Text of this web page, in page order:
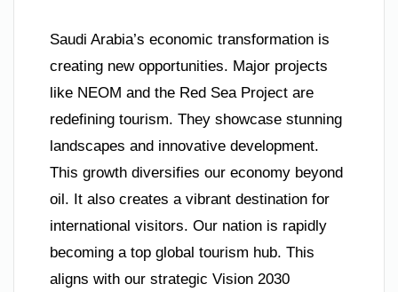
Saudi Arabia’s economic transformation is
creating new opportunities. Major projects
like NEOM and the Red Sea Project are
redefining tourism. They showcase stunning
landscapes and innovative development.
This growth diversifies our economy beyond
oil. It also creates a vibrant destination for
international visitors. Our nation is rapidly
becoming a top global tourism hub. This
aligns with our strategic Vision 2030